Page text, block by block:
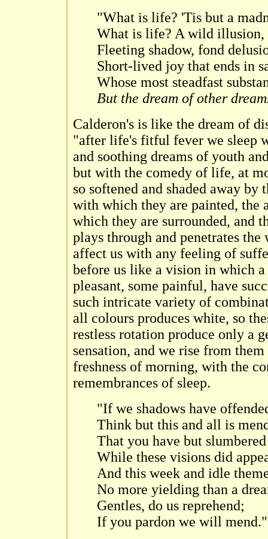
"What is life? 'Tis but a
What is life? A wild illusion,
Fleeting shadow, fond
Short-lived joy that ends in
Whose most steadfast
But the dream of other
Calderon's is like the dream of
"after life's fitful fever we sleep
and soothing dreams of youth
but with the comedy of life, at
so softened and shaded away by
with which they are painted, the
which they are surrounded, and
plays through and penetrates the
affect us with any feeling of
before us like a vision in which a
pleasant, some painful, have
such intricate variety of
all colours produces white, so
restless rotation produce only a
sensation, and we rise from
freshness of morning, with the
remembrances of sleep.
"If we shadows have
Think but this and all is
That you have but
While these visions did
And this week and idle
No more yielding than a
Gentles, do us reprehend;
If you pardon we will mend."